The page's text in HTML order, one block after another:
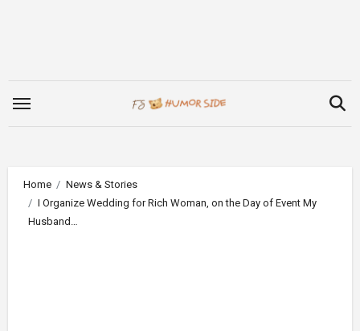
Home
News & Stories
I Organize Wedding for Rich Woman, on the Day of Event My
Husband…